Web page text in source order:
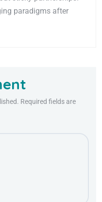
paradigms after
Required fields are